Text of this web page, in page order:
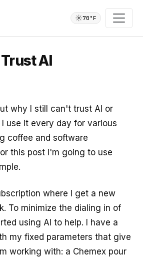
☀️70°F
AI
why I still can't trust AI or
I use it every day for various
coffee and software
this post I'm going to use
where I get a new
To minimize the dialing in of
using AI to help. I have a
my fixed parameters that give
working with: a Chemex pour